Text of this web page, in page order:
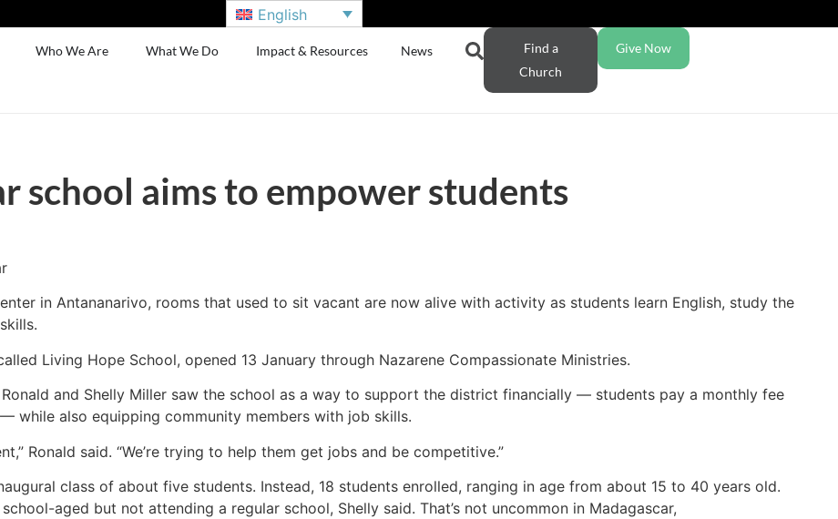
English
Who We Are What We Do Impact & Resources News
Find a
Church
Give Now
school aims to empower students
in Antananarivo, rooms that used to sit vacant are now alive with activity as students learn English, study the
Living Hope School, opened 13 January through Nazarene Compassionate Ministries.
Ronald and Shelly Miller saw the school as a way to support the district financially — students pay a monthly fee
while also equipping community members with job skills.
Ronald said. “We’re trying to help them get jobs and be competitive.”
class of about five students. Instead, 18 students enrolled, ranging in age from about 15 to 40 years old.
aged but not attending a regular school, Shelly said. That’s not uncommon in Madagascar,